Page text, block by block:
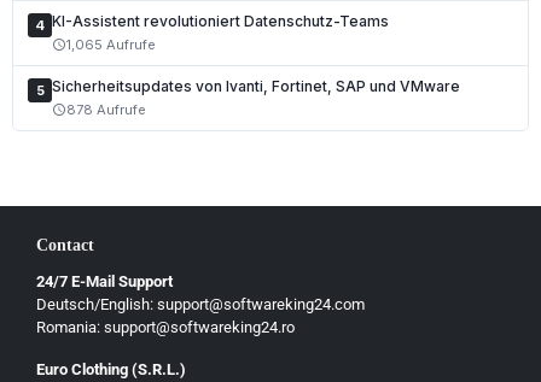
4 KI-Assistent revolutioniert Datenschutz-Teams
schedule1,065 Aufrufe
5 Sicherheitsupdates von Ivanti, Fortinet, SAP und VMware
schedule878 Aufrufe
Contact
24/7 E-Mail Support
Deutsch/English: support@softwareking24.com
Romania: support@softwareking24.ro
Euro Clothing (S.R.L.)
Čeština
Magyar
Slovenščina
Български
Ελληνικά
Dansk
Svenska
Suomi